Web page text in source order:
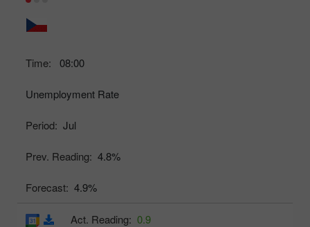
Time: 08:00
Unemployment Rate
Period: Jul
Prev. Reading: 4.8%
Forecast: 4.9%
Act. Reading: 0.9